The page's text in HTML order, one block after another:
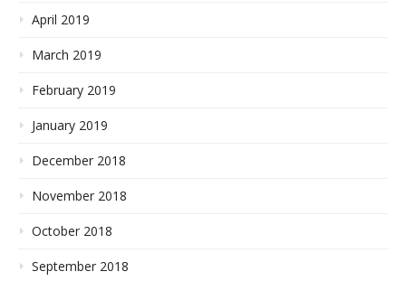
April 2019
March 2019
February 2019
January 2019
December 2018
November 2018
October 2018
September 2018